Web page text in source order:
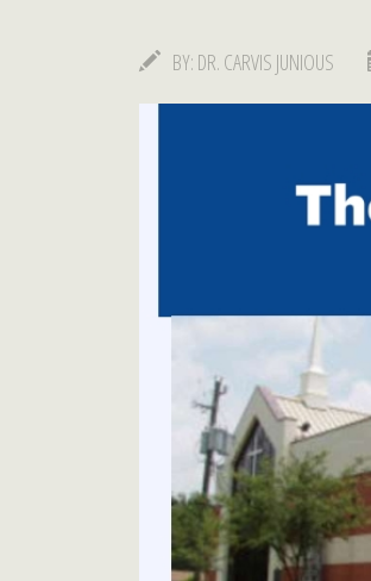
BY: DR. CARVIS JUNIOUS